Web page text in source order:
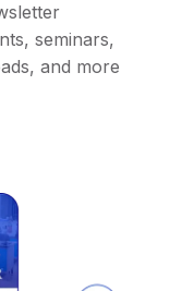
seminars,
and more